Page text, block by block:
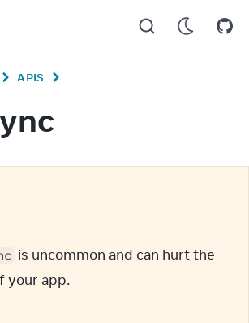
APIS
is uncommon and can hurt the
your app.